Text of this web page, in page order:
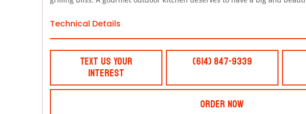
Technical Details
Text Us Your
Interest
(614) 847-9339
Order Now